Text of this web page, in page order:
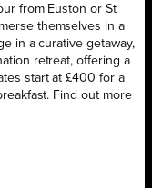
from Euston or St
themselves in a
in a curative getaway,
retreat, offering a
start at £400 for a
Find out more